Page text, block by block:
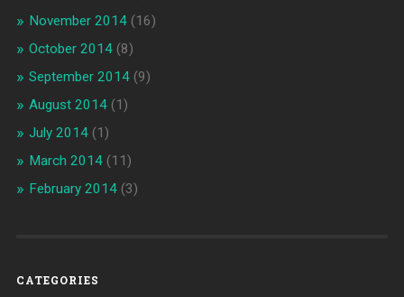
November 2014(16)
October 2014(8)
September 2014(9)
August 2014(1)
July 2014(1)
March 2014(11)
February 2014(3)
CATEGORIES